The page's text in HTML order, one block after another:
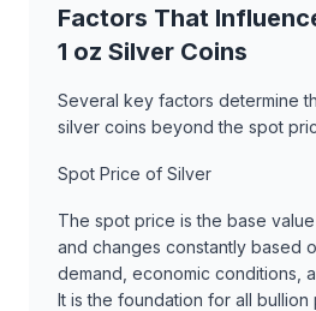
Factors That
1 oz Silver Coins
Several key factors determine
silver coins beyond the spot
Spot Price of Silver
The spot price is the base
and changes constantly based
demand, economic conditions,
It is the foundation for all bullion